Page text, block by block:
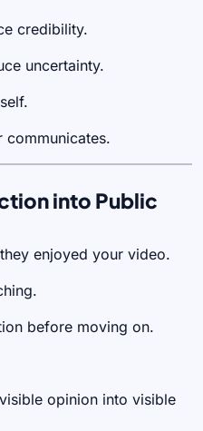
credibility.
uncertainty.
communicates.
into Public
enjoyed your video.
before moving on.
opinion into visible